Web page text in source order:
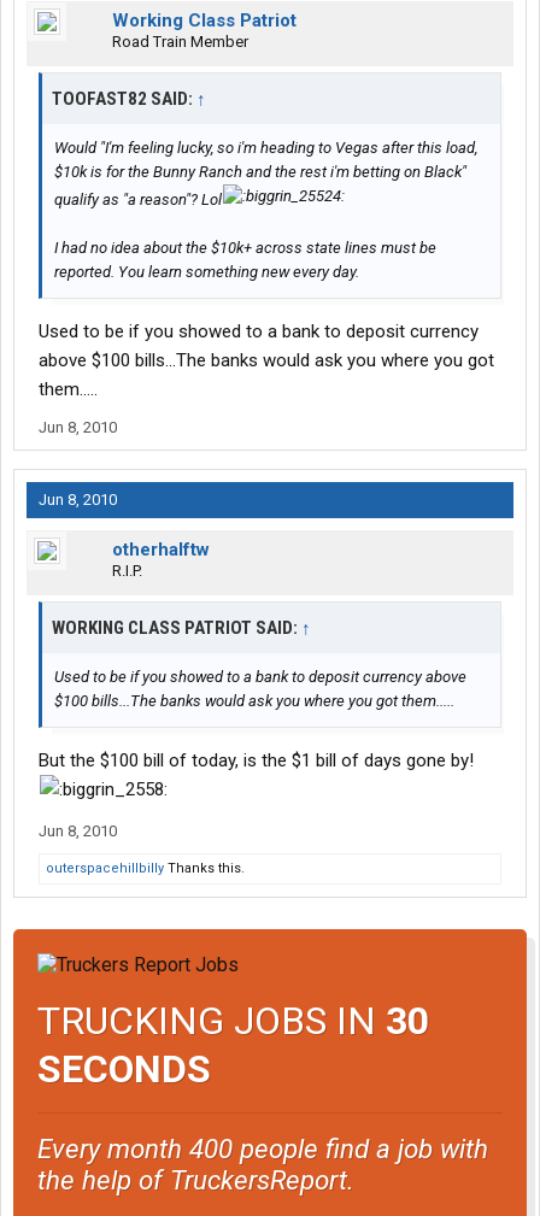
Working Class Patriot
Road Train Member
TOOFAST82 SAID: ↑
Would "I'm feeling lucky, so i'm heading to Vegas after this load,
$10k is for the Bunny Ranch and the rest i'm betting on Black"
qualify as "a reason"? Lol
I had no idea about the $10k+ across state lines must be
reported. You learn something new every day.
Used to be if you showed to a bank to deposit currency
above $100 bills...The banks would ask you where you got
them.....
Jun 8, 2010
Jun 8, 2010
otherhalftw
R.I.P.
WORKING CLASS PATRIOT SAID: ↑
Used to be if you showed to a bank to deposit currency above
$100 bills...The banks would ask you where you got them.....
But the $100 bill of today, is the $1 bill of days gone by!
Jun 8, 2010
outerspacehillbilly Thanks this.
TRUCKING JOBS IN 30
SECONDS
Every month 400 people find a job with
the help of TruckersReport.